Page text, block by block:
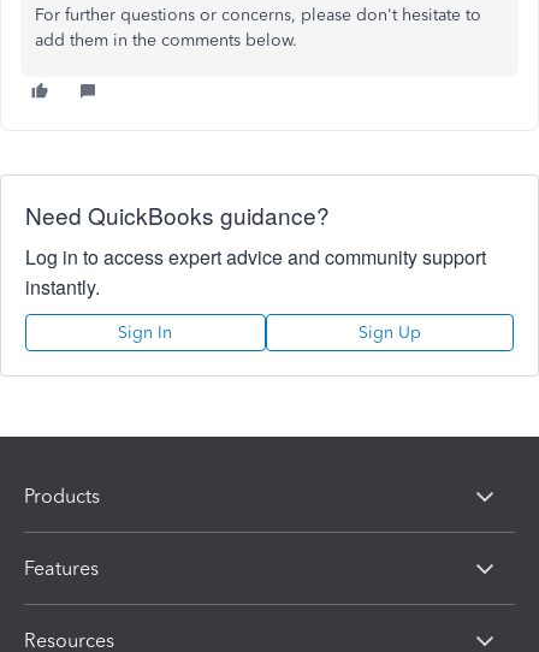
For further questions or concerns, please don't hesitate to
add them in the comments below.
Need QuickBooks guidance?
Log in to access expert advice and community support
instantly.
Sign In Sign Up
Products
Features
Resources